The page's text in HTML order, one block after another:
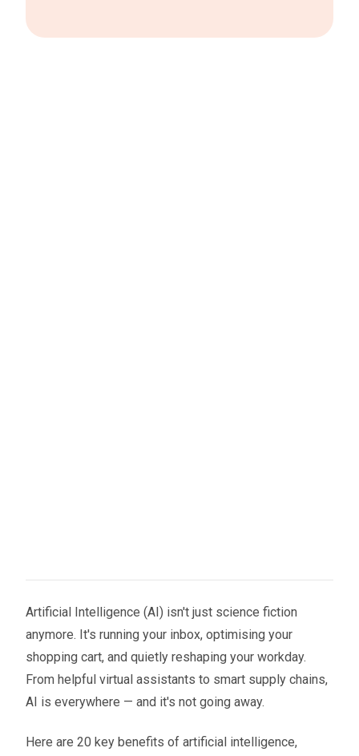
Artificial Intelligence (AI) isn't just science fiction
anymore. It's running your inbox, optimising your
shopping cart, and quietly reshaping your workday.
From helpful virtual assistants to smart supply chains,
AI is everywhere — and it's not going away.
Here are 20 key benefits of artificial intelligence,